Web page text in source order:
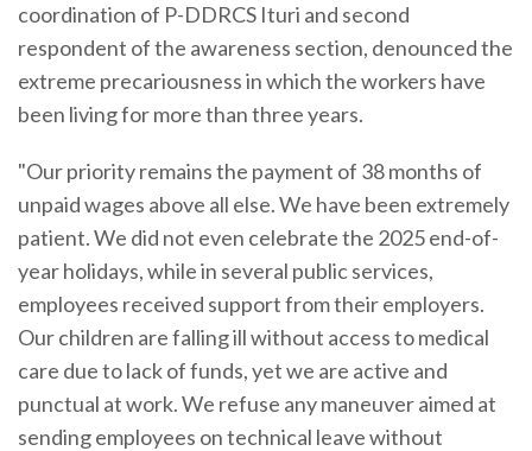
coordination of P-DDRCS Ituri and second
respondent of the awareness section, denounced the
extreme precariousness in which the workers have
been living for more than three years.
"Our priority remains the payment of 38 months of
unpaid wages above all else. We have been extremely
patient. We did not even celebrate the 2025 end-of-
year holidays, while in several public services,
employees received support from their employers.
Our children are falling ill without access to medical
care due to lack of funds, yet we are active and
punctual at work. We refuse any maneuver aimed at
sending employees on technical leave without